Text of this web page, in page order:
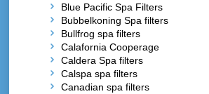
Blue Pacific Spa Filters
Bubbelkoning Spa filters
Bullfrog spa filters
Calafornia Cooperage
Caldera Spa filters
Calspa spa filters
Canadian spa filters